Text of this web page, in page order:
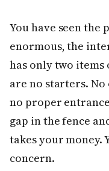
You have seen the
enormous, the
has only two items
are no starters.
no proper
gap in the fence
takes your
concern.